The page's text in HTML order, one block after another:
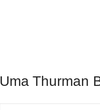
Uma Thurman